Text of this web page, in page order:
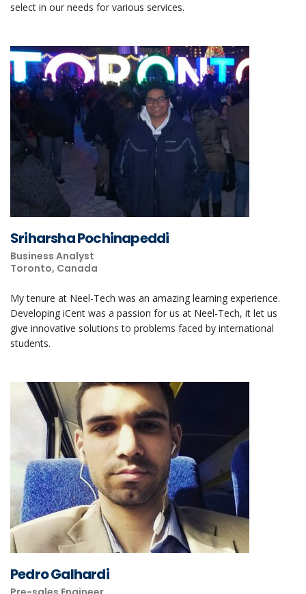
select in our needs for various services.
Sriharsha Pochinapeddi
Business Analyst
Toronto, Canada
My tenure at Neel-Tech was an amazing learning experience.
Developing iCent was a passion for us at Neel-Tech, it let us
give innovative solutions to problems faced by international
students.
Pedro Galhardi